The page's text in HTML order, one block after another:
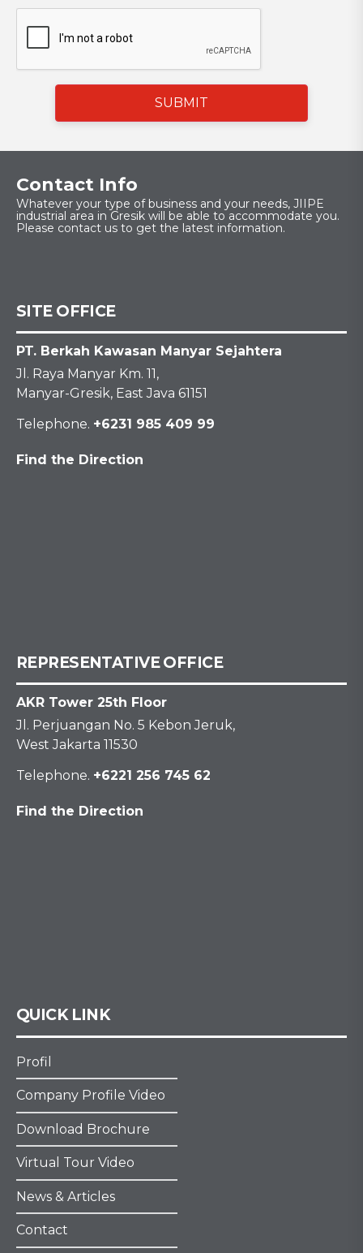
SUBMIT
Contact Info
Whatever your type of business and your needs, JIIPE
industrial area in Gresik will be able to accommodate you.
Please contact us to get the latest information.
SITE OFFICE
PT. Berkah Kawasan Manyar Sejahtera
Jl. Raya Manyar Km. 11,
Manyar-Gresik, East Java 61151
Telephone. +6231 985 409 99
Find the Direction
REPRESENTATIVE OFFICE
AKR Tower 25th Floor
Jl. Perjuangan No. 5 Kebon Jeruk,
West Jakarta 11530
Telephone. +6221 256 745 62
Find the Direction
QUICK LINK
Profil
Company Profile Video
Download Brochure
Virtual Tour Video
News & Articles
Contact